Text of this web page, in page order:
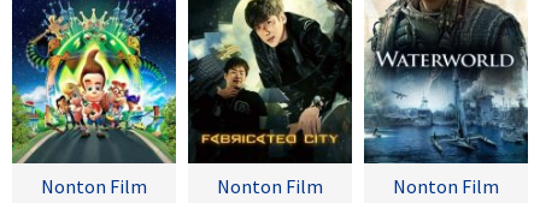
Nonton Film
Nonton Film
Nonton Film